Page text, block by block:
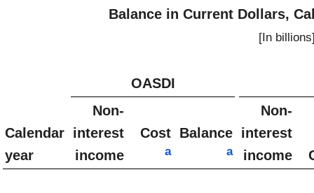
Balance in Current Dollars,
[In
OASDI
Calendar
year
Non-
interest
income
Cost
a
Balance
a
Non-
interest
income